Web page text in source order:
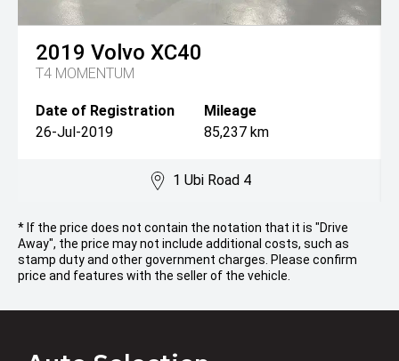
2019 Volvo XC40
T4 MOMENTUM
Date of Registration
26-Jul-2019
Mileage
85,237 km
1 Ubi Road 4
* If the price does not contain the notation that it is "Drive
Away", the price may not include additional costs, such as
stamp duty and other government charges. Please confirm
price and features with the seller of the vehicle.